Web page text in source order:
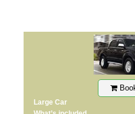
Large Car